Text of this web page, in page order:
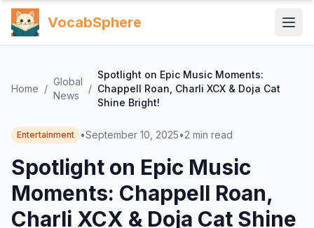
VocabSphere
Home /
Global
News
/
Spotlight on Epic Music Moments:
Chappell Roan, Charli XCX & Doja Cat
Shine Bright!
Entertainment •September 10, 2025•2 min read
Spotlight on Epic Music
Moments: Chappell Roan,
Charli XCX & Doja Cat Shine